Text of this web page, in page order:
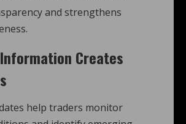
and strengthens
Creates
help traders monitor